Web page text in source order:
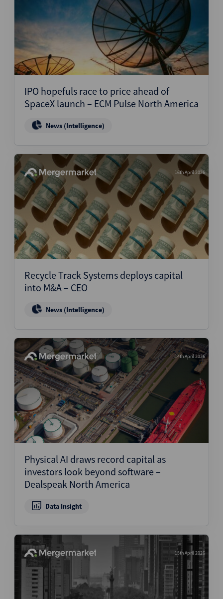
IPO hopefuls race to price ahead of
SpaceX launch – ECM Pulse North America
News (Intelligence)
16th April 2026
Recycle Track Systems deploys capital
into M&A – CEO
News (Intelligence)
14th April 2026
Physical AI draws record capital as
investors look beyond software –
Dealspeak North America
Data Insight
13th April 2026